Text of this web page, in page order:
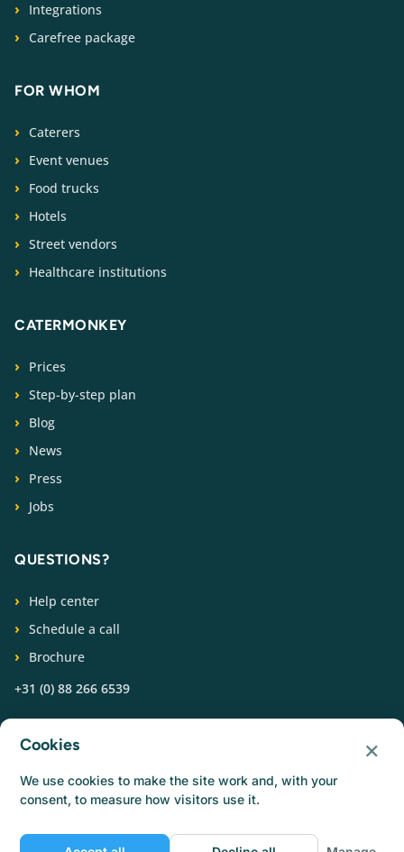
Integrations
Carefree package
FOR WHOM
Caterers
Event venues
Food trucks
Hotels
Street vendors
Healthcare institutions
CATERMONKEY
Prices
Step-by-step plan
Blog
News
Press
Jobs
QUESTIONS?
Help center
Schedule a call
Brochure
+31 (0) 88 266 6539
Cookies ×
We use cookies to make the site work and, with your
consent, to measure how visitors use it.